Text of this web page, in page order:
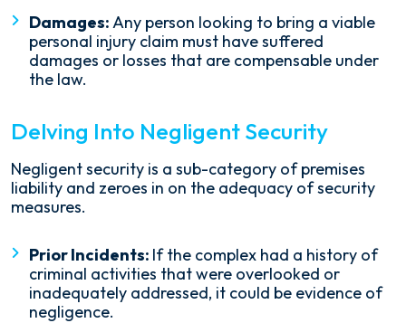
Damages:Any person looking to bring a viable
personal injury claim must have suffered
damages or losses that are compensable under
the law.
Delving Into Negligent Security
Negligent security is a sub-category of premises
liability and zeroes in on the adequacy of security
measures.
Prior Incidents: If the complex had a history of
criminal activities that were overlooked or
inadequately addressed, it could be evidence of
negligence.